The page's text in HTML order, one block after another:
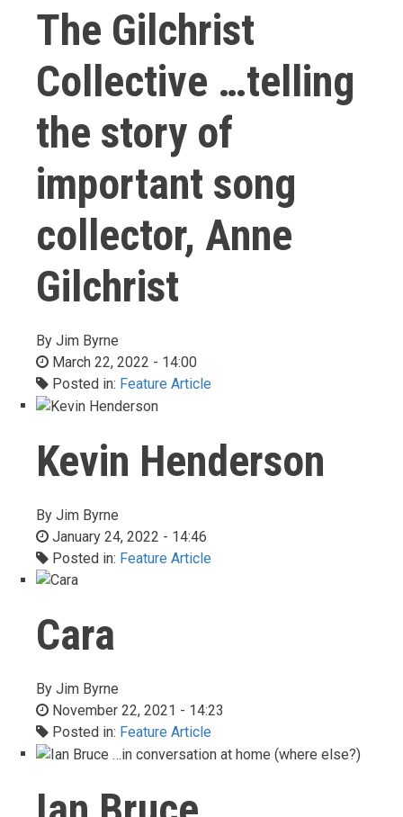
The Gilchrist
Collective …telling
the story of
important song
collector, Anne
Gilchrist
By Jim Byrne
March 22, 2022 - 14:00
Posted in: Feature Article
Kevin Henderson
By Jim Byrne
January 24, 2022 - 14:46
Posted in: Feature Article
Cara
By Jim Byrne
November 22, 2021 - 14:23
Posted in: Feature Article